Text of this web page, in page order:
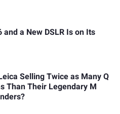
and a New DSLR Is on Its
Selling Twice as Many Q
Than Their Legendary M